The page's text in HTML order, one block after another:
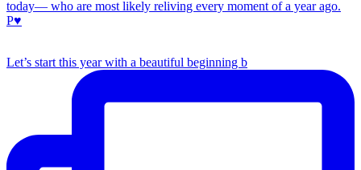
Let’s start this year with a beautiful beginning b